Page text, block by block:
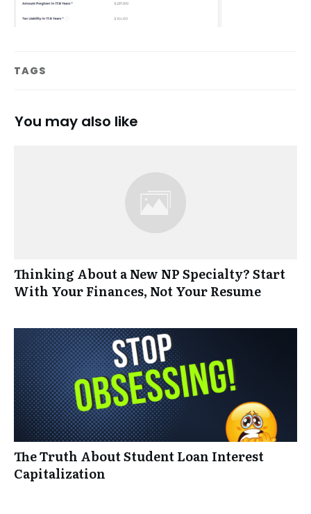
TAGS
You may also like
Thinking About a New NP Specialty? Start
With Your Finances, Not Your Resume
The Truth About Student Loan Interest
Capitalization